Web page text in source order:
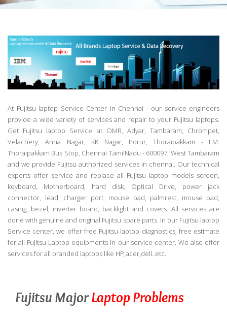
At Fujitsu laptop Service Center In Chennai - our service engineers
provide a wide variety of services and repair to your Fujitsu laptops.
Get Fujitsu laptop Service at OMR, Adyar, Tambaram, Chrompet,
Velachery, Anna Nagar, KK Nagar, Porur, Thoraipakkam - LM:
Thoraipakkam Bus Stop, Chennai TamilNadu - 600097, West Tambaram
and we provide Fujitsu authorized services in chennai. Our technical
experts offer service and replace all Fujitsu laptop models screen,
keyboard, Motherboard, hard disk, Optical Drive, power jack
connector, lead, charger port, mouse pad, palmrest, mouse pad,
casing, bezel, inverter board, backlight and covers. All services are
done with genuine and original Fujitsu spare parts. In our Fujitsu laptop
Service center, we offer free Fujitsu laptop diagnostics, free estimate
for all Fujitsu Laptop equipments in our service center. We also offer
services for all branded laptops like HP,acer,dell..etc.
Fujitsu MajorLaptop Problems